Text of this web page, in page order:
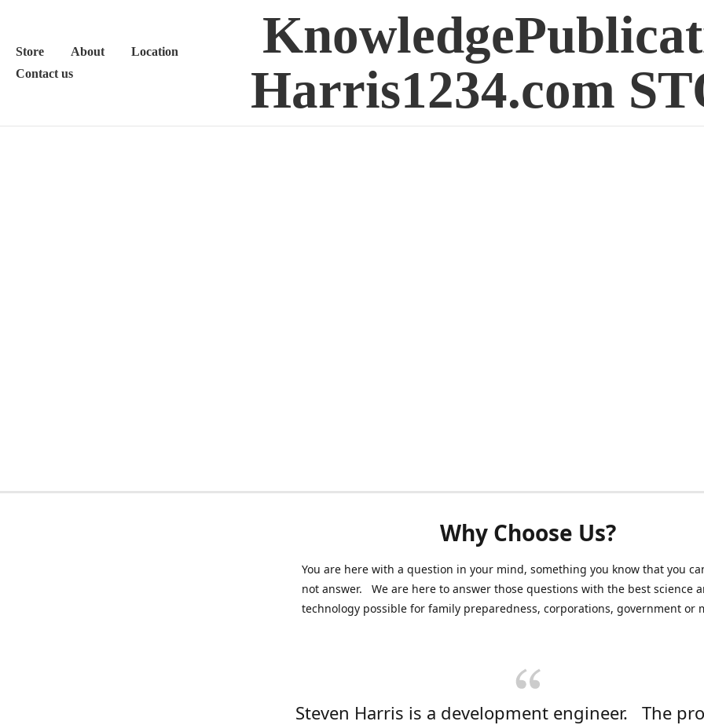
Harris1234.com
Store About
Location
Contact us
Why Choose Us?
You are here with a question in your mind, something you know that you
not answer. We are here to answer those questions with the best science
technology possible for family preparedness, corporations, government or
Steven Harris is a development engineer. The